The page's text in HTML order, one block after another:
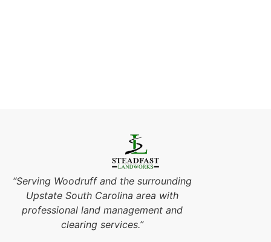
“Serving Woodruff and the surrounding
Upstate South Carolina area with
professional land management and
clearing services.”